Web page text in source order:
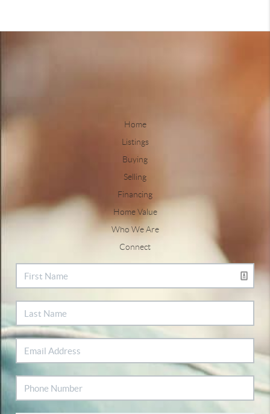
Home
Listings
Buying
Selling
Financing
Home Value
Who We Are
Connect